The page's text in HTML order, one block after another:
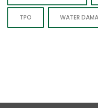
TPO WATER